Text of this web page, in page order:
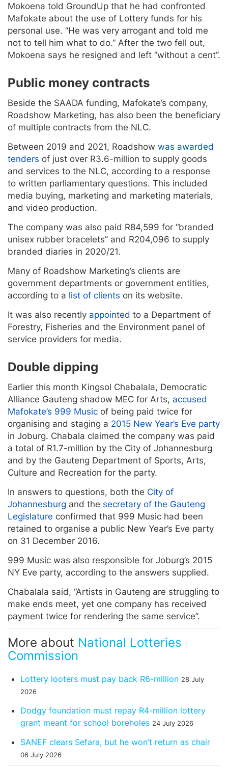
Mokoena told GroundUp that he had confronted
Mafokate about the use of Lottery funds for his
personal use. “He was very arrogant and told me
not to tell him what to do.” After the two fell out,
Mokoena says he resigned and left “without a cent”.
Public money contracts
Beside the SAADA funding, Mafokate’s company,
Roadshow Marketing, has also been the beneficiary
of multiple contracts from the NLC.
Between 2019 and 2021, Roadshow was awarded
tenders of just over R3.6-million to supply goods
and services to the NLC, according to a response
to written parliamentary questions. This included
media buying, marketing and marketing materials,
and video production.
The company was also paid R84,599 for “branded
unisex rubber bracelets” and R204,096 to supply
branded diaries in 2020/21.
Many of Roadshow Marketing’s clients are
government departments or government entities,
according to a list of clients on its website.
It was also recently appointed to a Department of
Forestry, Fisheries and the Environment panel of
service providers for media.
Double dipping
Earlier this month Kingsol Chabalala, Democratic
Alliance Gauteng shadow MEC for Arts, accused
Mafokate’s 999 Music of being paid twice for
organising and staging a 2015 New Year’s Eve party
in Joburg. Chabala claimed the company was paid
a total of R1.7-million by the City of Johannesburg
and by the Gauteng Department of Sports, Arts,
Culture and Recreation for the party.
In answers to questions, both the City of
Johannesburg and the secretary of the Gauteng
Legislature confirmed that 999 Music had been
retained to organise a public New Year’s Eve party
on 31 December 2016.
999 Music was also responsible for Joburg’s 2015
NY Eve party, according to the answers supplied.
Chabalala said, “Artists in Gauteng are struggling to
make ends meet, yet one company has received
payment twice for rendering the same service”.
More about National Lotteries
Commission
Lottery looters must pay back R6-million 28 July
2026
Dodgy foundation must repay R4-million lottery
grant meant for school boreholes 24 July 2026
SANEF clears Sefara, but he won’t return as chair
06 July 2026